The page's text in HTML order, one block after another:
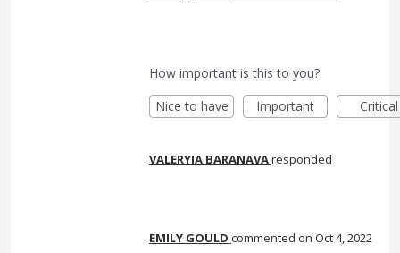
How important is this to you?
Nice to have
Important Critical
VALERYIA BARANAVAresponded
EMILY GOULD commented Oct 4, 2022